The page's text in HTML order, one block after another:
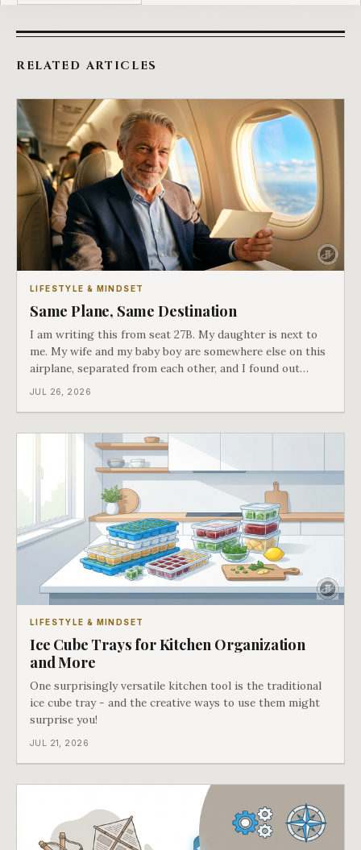
RELATED ARTICLES
LIFESTYLE & MINDSET
Same Plane, Same Destination
I am writing this from seat 27B. My daughter is next to
me. My wife and my baby boy are somewhere else on this
airplane, separated from each other, and I found out
about all of it at the door. What happened next is the
JUL 26, 2026
LIFESTYLE & MINDSET
Ice Cube Trays for Kitchen Organization
and More
One surprisingly versatile kitchen tool is the traditional
ice cube tray - and the creative ways to use them might
surprise you!
JUL 21, 2026